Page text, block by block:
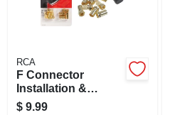
RCA
F Connector
Installation &
Removal Tool
$ 9.99